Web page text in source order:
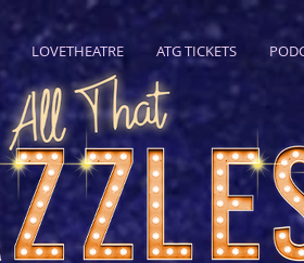
LOVETHEATRE ATG TICKETS